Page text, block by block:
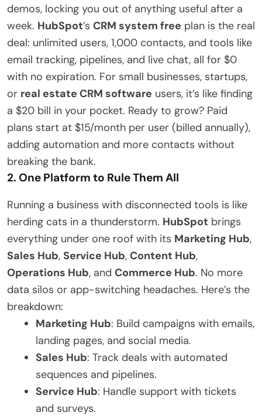
demos, locking you out of anything useful after a
week. HubSpot’s CRM system free plan is the real
deal: unlimited users, 1,000 contacts, and tools like
email tracking, pipelines, and live chat, all for $0
with no expiration. For small businesses, startups,
or real estate CRM software users, it’s like finding
a $20 bill in your pocket. Ready to grow? Paid
plans start at $15/month per user (billed annually),
adding automation and more contacts without
breaking the bank.
2. One Platform to Rule Them All
Running a business with disconnected tools is like
herding cats in a thunderstorm. HubSpot brings
everything under one roof with its Marketing Hub,
Sales Hub, Service Hub, Content Hub,
Operations Hub, and Commerce Hub. No more
data silos or app-switching headaches. Here’s the
breakdown:
Marketing Hub: Build campaigns with emails,
landing pages, and social media.
Sales Hub: Track deals with automated
sequences and pipelines.
Service Hub: Handle support with tickets
and surveys.